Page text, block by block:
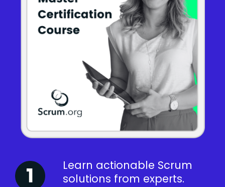
Learn actionable Scrum
solutions from experts.